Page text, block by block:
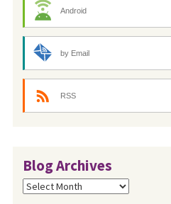
Android
by Email
RSS
Blog Archives
Blog
Archives